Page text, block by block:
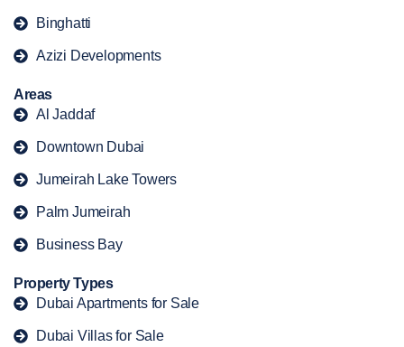
Binghatti
Azizi Developments
Areas
Al Jaddaf
Downtown Dubai
Jumeirah Lake Towers
Palm Jumeirah
Business Bay
Property Types
Dubai Apartments for Sale
Dubai Villas for Sale